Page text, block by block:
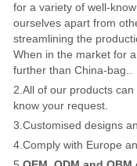
for a variety of well-
ourselves apart from
streamlining the
When in the market for
further than China-bag..
2.All of our products
know your request.
3.Customised designs
4.Comply with Europe